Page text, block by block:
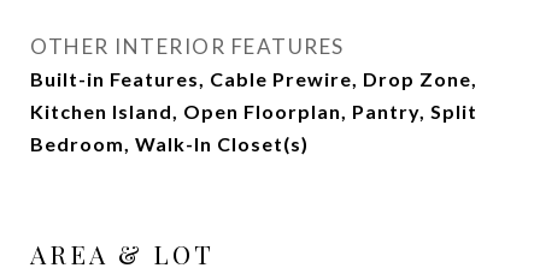
OTHER INTERIOR FEATURES
Built-in Features, Cable Prewire, Drop Zone,
Kitchen Island, Open Floorplan, Pantry, Split
Bedroom, Walk-In Closet(s)
AREA & LOT